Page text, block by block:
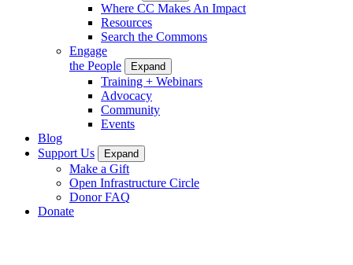
Where CC Makes An Impact
Resources
Search the Commons
Engage
the People
Expand
Training + Webinars
Advocacy
Community
Events
Blog
Support Us
Expand
Make a Gift
Open Infrastructure Circle
Donor FAQ
Donate